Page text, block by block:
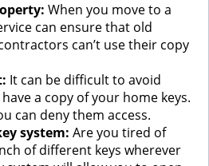
When you move to a
can ensure that old
can’t use their copy
It can be difficult to avoid
a copy of your home keys.
can deny them access.
system: Are you tired of
of different keys wherever